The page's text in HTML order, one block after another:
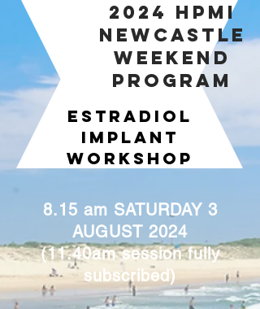
2024 HPMI
NEWCASTLE
WEEKEND
PROGRAM
ESTRADIOL
IMPLANT
WORKSHOP
8.15 am SATURDAY 3
AUGUST 2024
(11.40am session fully
subscribed)